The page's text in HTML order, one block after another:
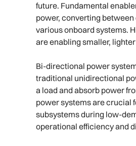
future. Fundamental
power, converting between
various onboard systems.
are enabling smaller,
Bi-directional power
traditional unidirectional
a load and absorb power
power systems are crucial
subsystems during low-
operational efficiency and